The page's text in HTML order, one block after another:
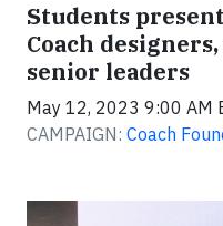
Students
Coach
senior leaders
May 12, 2023 9:00 AM
CAMPAIGN: Coach